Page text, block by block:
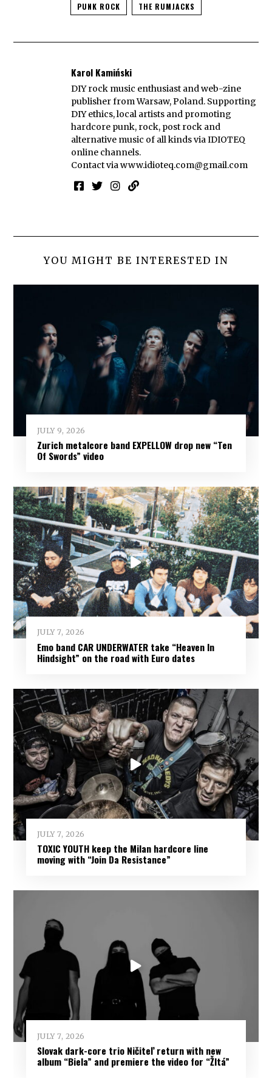
PUNK ROCK
THE RUMJACKS
Karol Kamiński
DIY rock music enthusiast and web-zine
publisher from Warsaw, Poland. Supporting
DIY ethics, local artists and promoting
hardcore punk, rock, post rock and
alternative music of all kinds via IDIOTEQ
online channels.
Contact viawww.idioteq.com@gmail.com
YOU MIGHT BE INTERESTED IN
JULY 9, 2026
Zurich metalcore band EXPELLOW drop new “Ten
Of Swords” video
JULY 7, 2026
Emo band CAR UNDERWATER take “Heaven In
Hindsight” on the road with Euro dates
JULY 7, 2026
TOXIC YOUTH keep the Milan hardcore line
moving with “Join Da Resistance”
JULY 7, 2026
Slovak dark-core trio Ničiteľ return with new
album “Biela” and premiere the video for “Žltá”